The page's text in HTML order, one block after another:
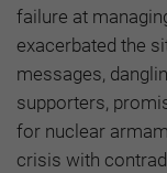
failure at
exacerbated the
messages,
supporters,
for nuclear
crisis with